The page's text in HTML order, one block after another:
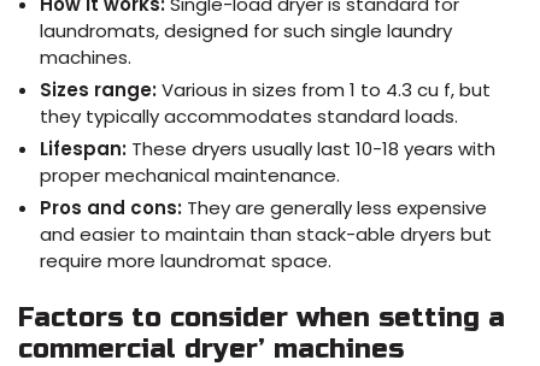
laundromats, designed for such single laundry
machines.
Sizes range:Various in sizes from 1 to 4.3 cu f, but
they typically accommodates standard loads.
Lifespan: These dryers usually last 10-18 years with
proper mechanical maintenance.
Pros and cons: They are generally less expensive
and easier to maintain than stack-able dryers but
require more laundromat space.
Factors to consider when setting a
commercial dryer’ machines